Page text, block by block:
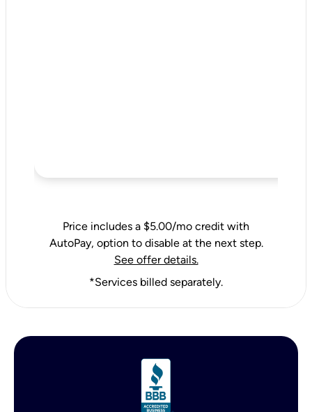
Price includes a $5.00/mo credit with
AutoPay, option to disable at the next step.
See offer details.
*Services billed separately.